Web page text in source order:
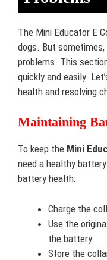
The Mini Educator E
dogs. But
problems. This
quickly and easily.
health and resolving
Maintaining
To keep the Mini
need a healthy
battery health:
Charge the
Use the
the battery.
Store the